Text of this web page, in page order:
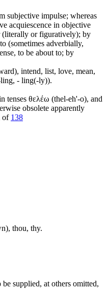
subjective impulse; whereas
acquiescence in objective
(literally or figuratively); by
(sometimes adverbially,
to be about to; by
intend, list, love, mean,
ling, - ling(-ly)).
tenses θελέω (thel-eh'-o), and
obsolete apparently
of 138
thou, thy.
supplied, at others omitted,